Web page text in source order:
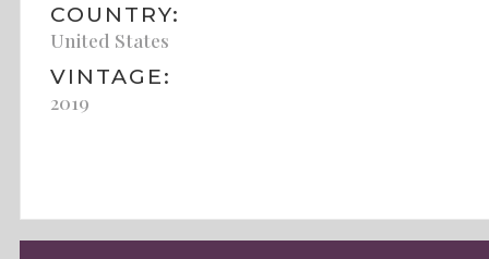
COUNTRY:
United States
VINTAGE:
2019